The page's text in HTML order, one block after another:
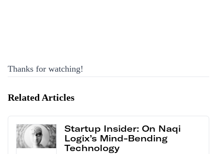
Thanks for watching!
Related Articles
Startup Insider: On Naqi
Logix’s Mind-Bending
Technology